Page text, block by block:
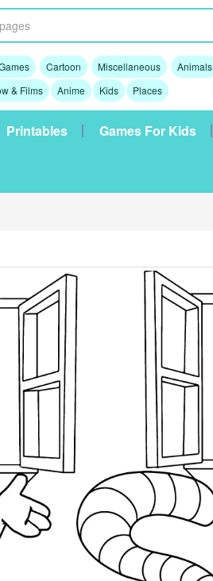
Cartoon Miscellaneous
Animals
& Films Anime Kids Places
Printables Games For Kids